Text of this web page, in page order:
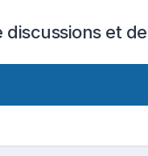
discussions et